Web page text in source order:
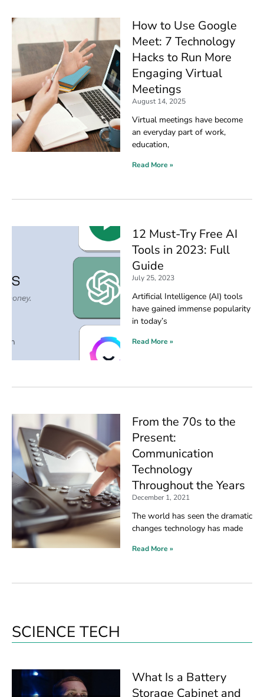
How to Use Google
Meet: 7 Technology
Hacks to Run More
Engaging Virtual
Meetings
August 14, 2025
Virtual meetings have become
an everyday part of work,
education,
Read More »
12 Must-Try Free AI
Tools in 2023: Full
Guide
July 25, 2023
Artificial Intelligence (AI) tools
have gained immense popularity
in today’s
Read More »
From the 70s to the
Present:
Communication
Technology
Throughout the Years
December 1, 2021
The world has seen the dramatic
changes technology has made
Read More »
SCIENCE TECH
What Is a Battery
Storage Cabinet and